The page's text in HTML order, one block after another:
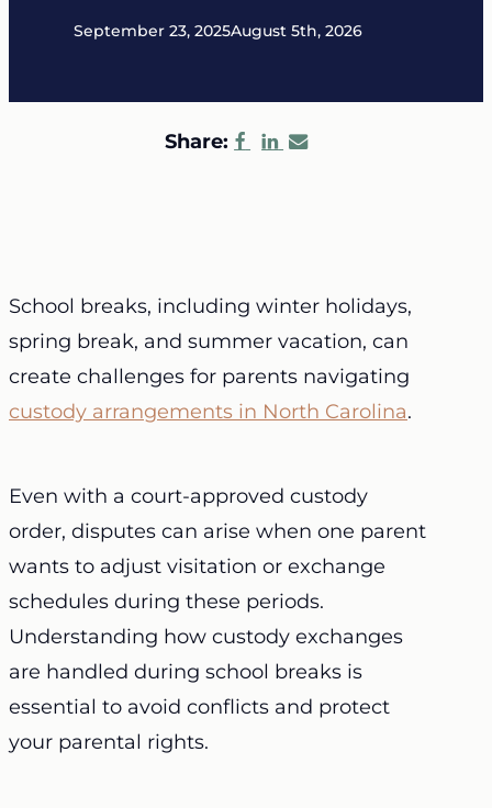
September 23, 2025August 5th, 2026
Share:
School breaks, including winter holidays,
spring break, and summer vacation, can
create challenges for parents navigating
custody arrangements in North Carolina.
Even with a court-approved custody
order, disputes can arise when one parent
wants to adjust visitation or exchange
schedules during these periods.
Understanding how custody exchanges
are handled during school breaks is
essential to avoid conflicts and protect
your parental rights.